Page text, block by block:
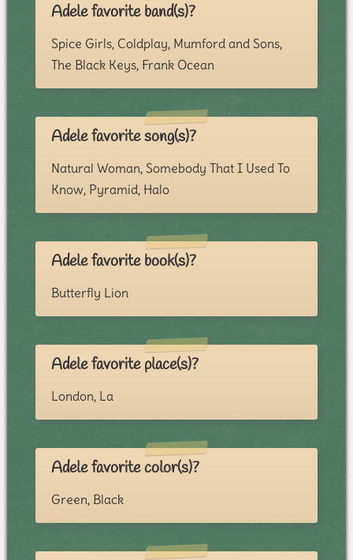
Adele favorite band(s)?
Spice Girls, Coldplay, Mumford and Sons,
The Black Keys, Frank Ocean
Adele favorite song(s)?
Natural Woman, Somebody That I Used To
Know, Pyramid, Halo
Adele favorite book(s)?
Butterfly Lion
Adele favorite place(s)?
London, La
Adele favorite color(s)?
Green, Black